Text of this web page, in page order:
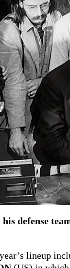
his defense
lineup